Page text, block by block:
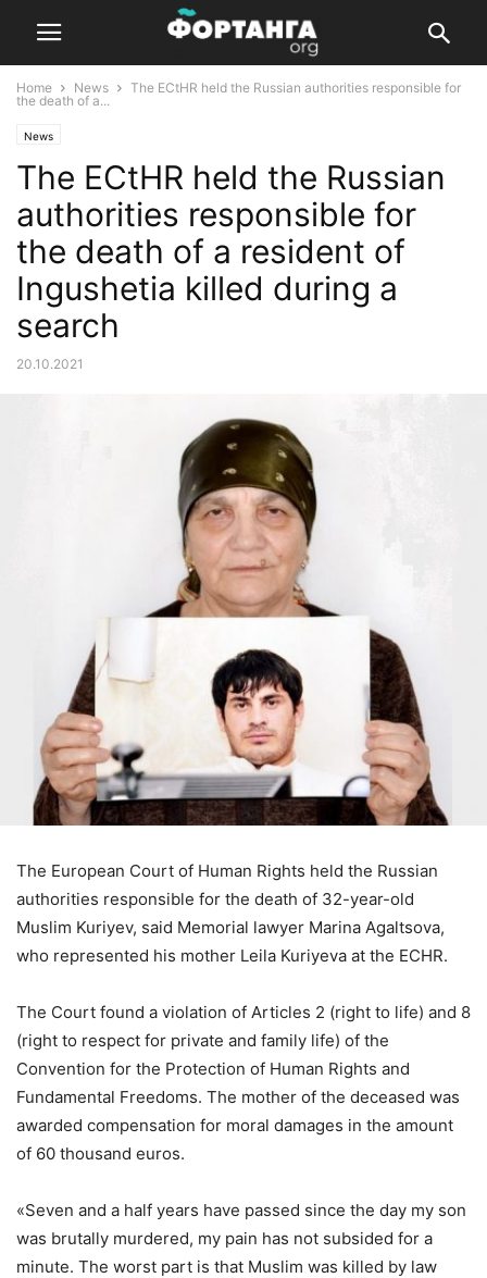
Home News
The ECtHR held the Russian authorities responsible for
the death of a...
News
The ECtHR held the Russian
authorities responsible for
the death of a resident of
Ingushetia killed during a
search
20.10.2021
The European Court of Human Rights held the Russian
authorities responsible for the death of 32-year-old
Muslim Kuriyev, said Memorial lawyer Marina Agaltsova,
who represented his mother Leila Kuriyeva at the ECHR.
The Court found a violation of Articles 2 (right to life) and 8
(right to respect for private and family life) of the
Convention for the Protection of Human Rights and
Fundamental Freedoms. The mother of the deceased was
awarded compensation for moral damages in the amount
of 60 thousand euros.
«Seven and a half years have passed since the day my son
was brutally murdered, my pain has not subsided for a
minute. The worst part is that Muslim was killed by law